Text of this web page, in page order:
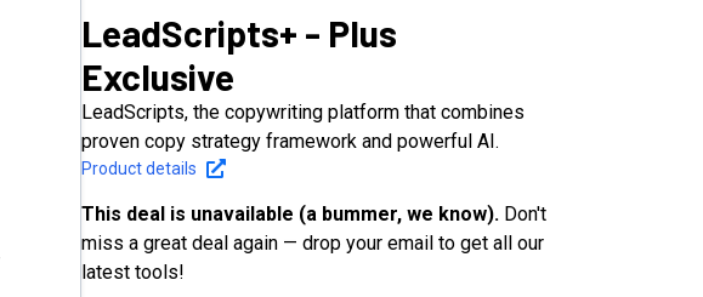
LeadScripts+ - Plus
Exclusive
LeadScripts, the copywriting platform that combines
proven copy strategy framework and powerful AI.
Product details
This deal is unavailable (a bummer, we know). Don't
miss a great deal again — drop your email to get all our
latest tools!